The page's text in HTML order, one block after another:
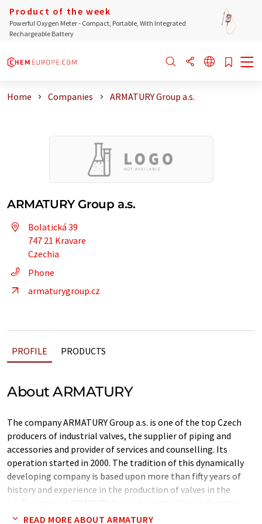
Product of the week
Powerful Oxygen Meter - Compact, Portable, With Integrated
Rechargeable Battery
Home Companies ARMATURY Group a.s.
ARMATURY Group a.s.
Bolatická 39
747 21 Kravare
Czechia
Phone
armaturygroup.cz
PROFILE PRODUCTS
About ARMATURY
The company ARMATURY Group a.s. is one of the top Czech
producers of industrial valves, the supplier of piping and
accessories and provider of services and counselling. Its
operation started in 2000. The tradition of this dynamically
developing company is based upon more than fifty years of
history and experience in the production of valves in the
Hlučín region. ARMATURY Group is a part of Vexve Armatury
Group, which is the leading European provider of valve
READ MORE ABOUT ARMATURY